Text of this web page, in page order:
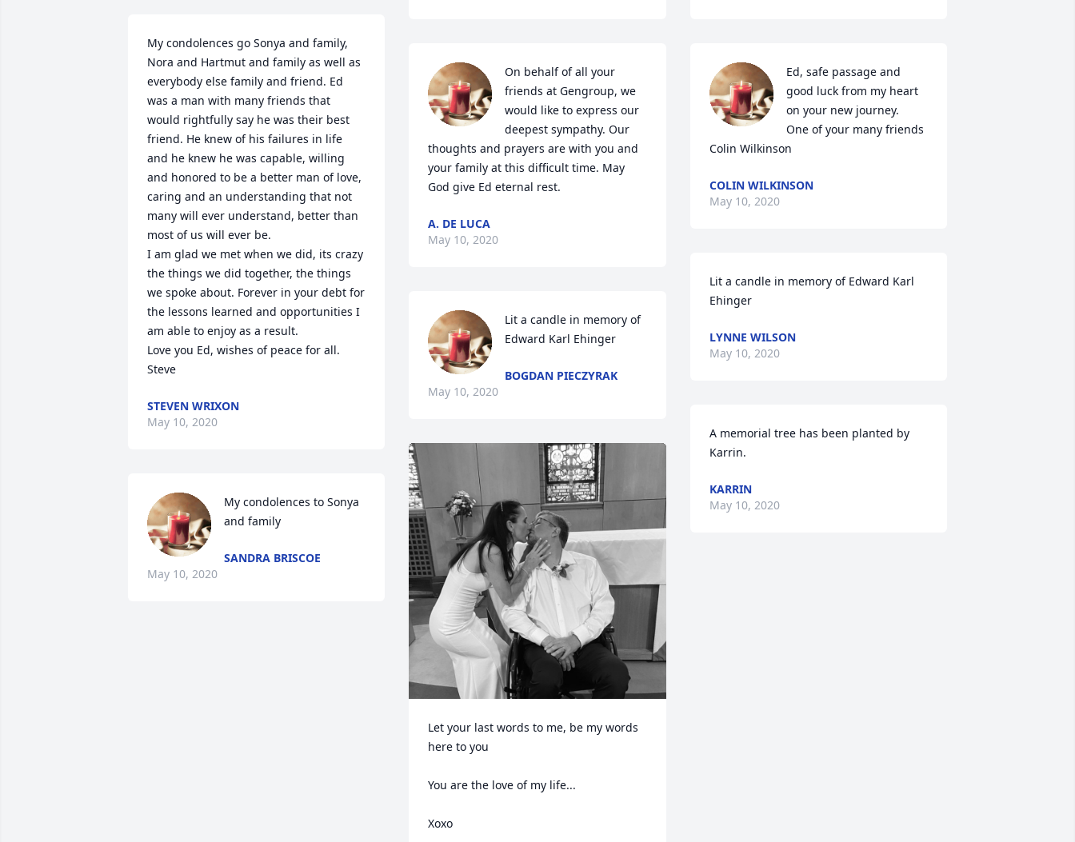
My condolences go Sonya and family,
Nora and Hartmut and family as well as
everybody else family and friend. Ed
was a man with many friends that
would rightfully say he was their best
friend. He knew of his failures in life
and he knew he was capable, willing
and honored to be a better man of love,
caring and an understanding that not
many will ever understand, better than
most of us will ever be.
I am glad we met when we did, its crazy
the things we did together, the things
we spoke about. Forever in your debt for
the lessons learned and opportunities I
am able to enjoy as a result.
Love you Ed, wishes of peace for all.
Steve
STEVEN WRIXON
May 10, 2020
My condolences to Sonya
and family
SANDRA BRISCOE
May 10, 2020
On behalf of all your
friends at Gengroup, we
would like to express our
deepest sympathy. Our
thoughts and prayers are with you and
your family at this difficult time. May
God give Ed eternal rest.
A. DE LUCA
May 10, 2020
Lit a candle in memory of
Edward Karl Ehinger
BOGDAN PIECZYRAK
May 10, 2020
Let your last words to me, be my words
here to you
You are the love of my life...
Xoxo
Ed, safe passage and
good luck from my heart
on your new journey.
One of your many friends
Colin Wilkinson
COLIN WILKINSON
May 10, 2020
Lit a candle in memory of Edward Karl
Ehinger
LYNNE WILSON
May 10, 2020
A memorial tree has been planted by
Karrin.
KARRIN
May 10, 2020